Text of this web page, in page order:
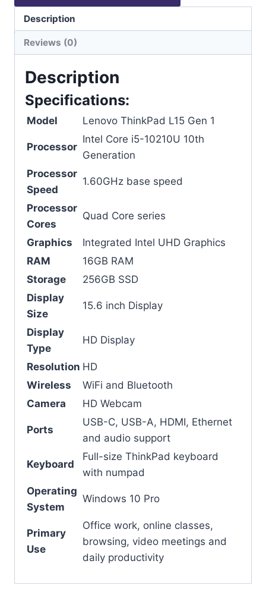
Categories:Laptops,Lenovo
Description
Reviews (0)
Description
Specifications:
Model Lenovo ThinkPad L15 Gen 1
Processor
Intel Core i5-10210U 10th
Generation
Processor
Speed
1.60GHz base speed
Processor
Cores
Quad Core series
Graphics
Integrated Intel UHD Graphics
RAM
16GB RAM
Storage
256GB SSD
Display
Size
15.6 inch Display
Display
Type
HD Display
Resolution HD
Wireless
WiFi and Bluetooth
Camera
HD Webcam
Ports
USB-C, USB-A, HDMI, Ethernet
and audio support
Keyboard
Full-size ThinkPad keyboard
with numpad
Operating
System
Windows 10 Pro
Primary
Use
Office work, online classes,
browsing, video meetings and
daily productivity